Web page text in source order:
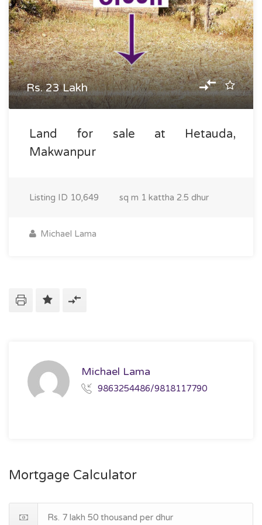
Rs. 23 Lakh
Land for sale at Hetauda,
Makwanpur
Listing ID 10,649 sq m 1 kattha 2.5 dhur
Michael Lama
Michael Lama
9863254486/9818117790
Mortgage Calculator